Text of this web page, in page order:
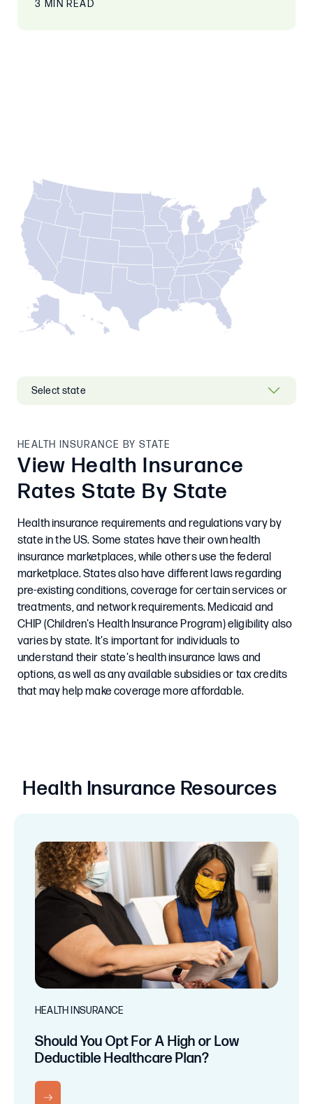
3 MIN READ
HEALTH INSURANCE BY STATE
View Health Insurance
Rates State By State
Health insurance requirements and regulations vary by
state in the US. Some states have their own health
insurance marketplaces, while others use the federal
marketplace. States also have different laws regarding
pre-existing conditions, coverage for certain services or
treatments, and network requirements. Medicaid and
CHIP (Children's Health Insurance Program) eligibility also
varies by state. It's important for individuals to
understand their state's health insurance laws and
options, as well as any available subsidies or tax credits
that may help make coverage more affordable.
Health Insurance Resources
HEALTH INSURANCE
Should You Opt For A High or Low
Deductible Healthcare Plan?